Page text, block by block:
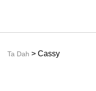
Ta Dah > Cassy